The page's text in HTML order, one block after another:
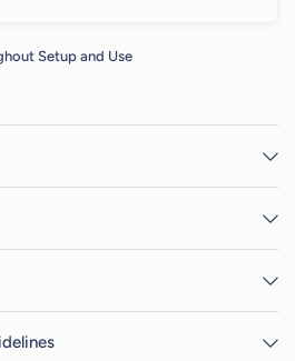
Setup and Use